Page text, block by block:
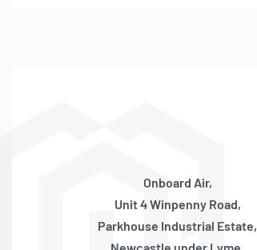
Onboard Air,
Unit 4 Winpenny Road,
Parkhouse Industrial Estate,